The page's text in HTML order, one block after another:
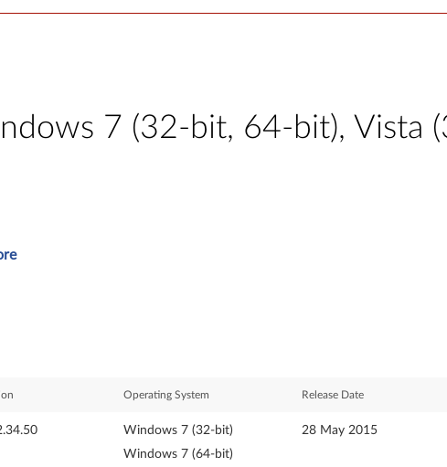
7 (32-bit, 64-bit), Vista
Operating System Release Date
Windows 7 (32-bit)
Windows 7 (64-bit)
28 May 2015